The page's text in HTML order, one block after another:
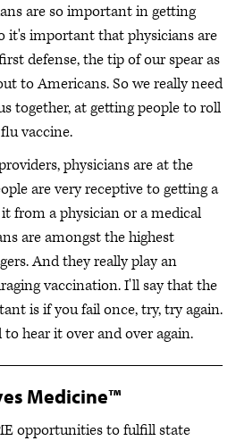
are so important in getting
it's important that physicians are
defense, the tip of our spear as
to Americans. So we really need
together, at getting people to roll
vaccine.
physicians are at the
are very receptive to getting a
from a physician or a medical
are amongst the highest
And they really play an
vaccination. I'll say that the
is if you fail once, try, try again.
hear it over and over again.
Medicine™
opportunities to fulfill state